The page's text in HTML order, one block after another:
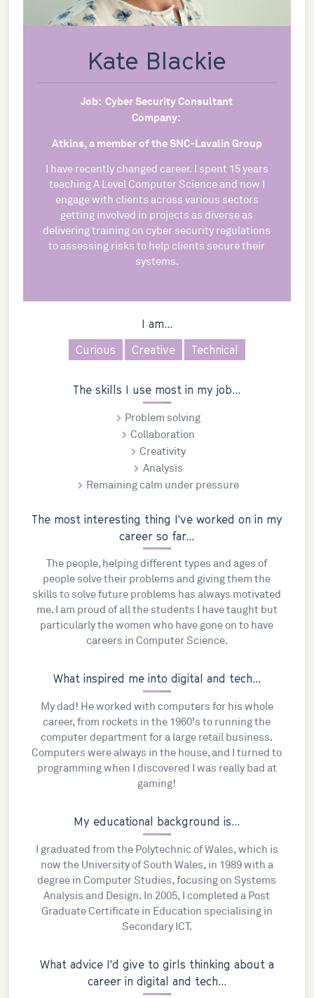
Kate Blackie
Job: Cyber Security Consultant
Company:
Atkins, a member of the SNC-Lavalin Group
I have recently changed career. I spent 15 years
teaching A Level Computer Science and now I
engage with clients across various sectors
getting involved in projects as diverse as
delivering training on cyber security regulations
to assessing risks to help clients secure their
systems.
I am...
Curious
Creative Technical
The skills I use most in my job...
Problem solving
Collaboration
Creativity
Analysis
Remaining calm under pressure
The most interesting thing I've worked on in my
career so far...
The people, helping different types and ages of
people solve their problems and giving them the
skills to solve future problems has always motivated
me. I am proud of all the students I have taught but
particularly the women who have gone on to have
careers in Computer Science.
What inspired me into digital and tech...
My dad! He worked with computers for his whole
career, from rockets in the 1960’s to running the
computer department for a large retail business.
Computers were always in the house, and I turned to
programming when I discovered I was really bad at
gaming!
My educational background is...
I graduated from the Polytechnic of Wales, which is
now the University of South Wales, in 1989 with a
degree in Computer Studies, focusing on Systems
Analysis and Design. In 2005, I completed a Post
Graduate Certificate in Education specialising in
Secondary ICT.
What advice I'd give to girls thinking about a
career in digital and tech...